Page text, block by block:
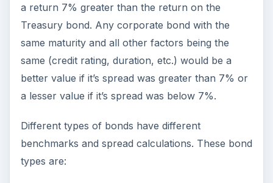
a return 7% greater than the return on the
Treasury bond. Any corporate bond with the
same maturity and all other factors being the
same (credit rating, duration, etc.) would be a
better value if it’s spread was greater than 7% or
a lesser value if it’s spread was below 7%.
Different types of bonds have different
benchmarks and spread calculations. These bond
types are: